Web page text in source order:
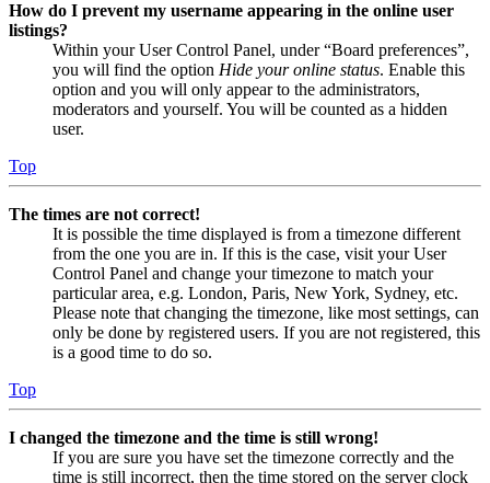
How do I prevent my username appearing in the online user
listings?
Within your User Control Panel, under “Board preferences”,
you will find the option Hide your online status. Enable this
option and you will only appear to the administrators,
moderators and yourself. You will be counted as a hidden
user.
Top
The times are not correct!
It is possible the time displayed is from a timezone different
from the one you are in. If this is the case, visit your User
Control Panel and change your timezone to match your
particular area, e.g. London, Paris, New York, Sydney, etc.
Please note that changing the timezone, like most settings, can
only be done by registered users. If you are not registered, this
is a good time to do so.
Top
I changed the timezone and the time is still wrong!
If you are sure you have set the timezone correctly and the
time is still incorrect, then the time stored on the server clock